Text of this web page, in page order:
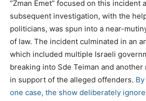
“Zman Emet” focused on this incident
subsequent investigation, with the
politicians, was spun into a near-
of law. The incident culminated in an
which included multiple Israeli
breaking into Sde Teiman and another
in support of the alleged offenders.
one case, the show deliberately